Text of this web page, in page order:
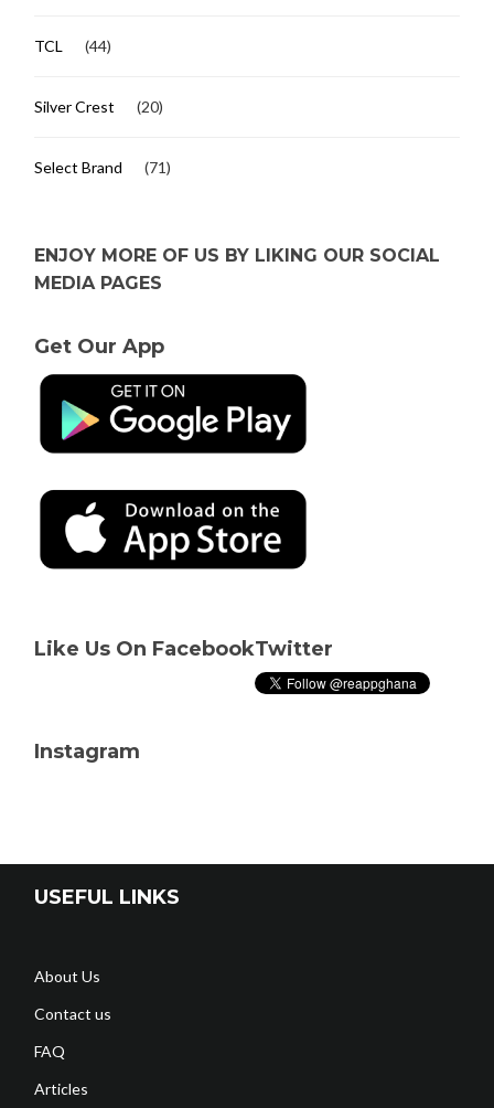
TCL (44)
Silver Crest (20)
Select Brand (71)
ENJOY MORE OF US BY LIKING OUR SOCIAL
MEDIA PAGES
Get Our App
Like Us On FacebookTwitter
Instagram
USEFUL LINKS
About Us
Contact us
FAQ
Articles